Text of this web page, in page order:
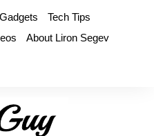
Gadgets
Tech Tips
About Liron Segev